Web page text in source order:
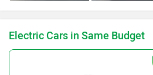
Electric Cars in Same Budget